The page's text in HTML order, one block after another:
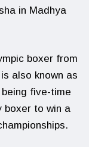
in Madhya
boxer from
also known as
five-time
boxer to win a